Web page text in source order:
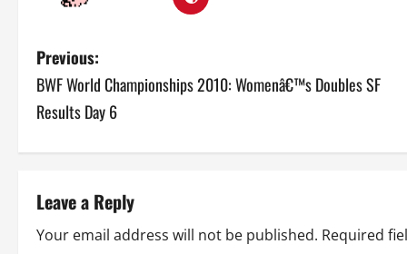
P
o
n
Previous:
BWF World Championships 2010: Womenâ€™s Doubles SF
Results Day 6
Leave a Reply
Your email address will not be published. Required